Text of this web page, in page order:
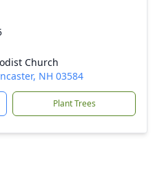
Church
NH 03584
Plant Trees